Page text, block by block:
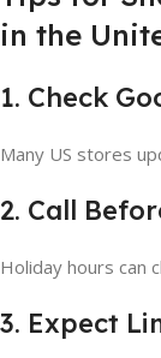
in the
1. Check
Many US stores
2. Call
Holiday hours can
3. Expect